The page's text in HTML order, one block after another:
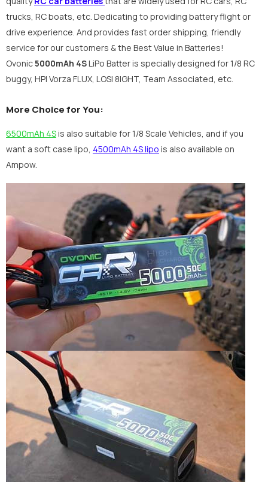
trucks, RC boats, etc. Dedicating to providing battery flight or
drive experience. And provides fast order shipping, friendly
service for our customers & the Best Value in Batteries!
Ovonic5000mAh 4SLiPo Batter is specially designed for 1/8 RC
buggy, HPI Vorza FLUX, LOSI 8IGHT, Team Associated, etc.
More Choice for You:
6500mAh 4Sis also suitable for 1/8 Scale Vehicles, and if you
want a soft case lipo, 4500mAh 4S lipo is also available on
Ampow.